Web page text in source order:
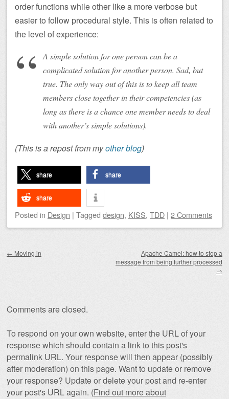
order functions while other like a more verbose but
easier to follow procedural style. This is often related to
the level of experience:
A simple solution for one person can be a
complicated solution for another person. Sad, but
true. The only way out of this is to keep all team
members close together in their competencies (as
long as there is a chance one member needs to deal
with another’s simple solutions).
(This is a repost from myother blog)
share share
share
Posted in Design | Tagged design, KISS, TDD | 2 Comments
← Moving in
Apache Camel: how to stop a
message from being further processed
→
Comments are closed.
To respond on your own website, enter the URL of your
response which should contain a link to this post's
permalink URL. Your response will then appear (possibly
after moderation) on this page. Want to update or remove
your response? Update or delete your post and re-enter
your post's URL again. (Find out more about